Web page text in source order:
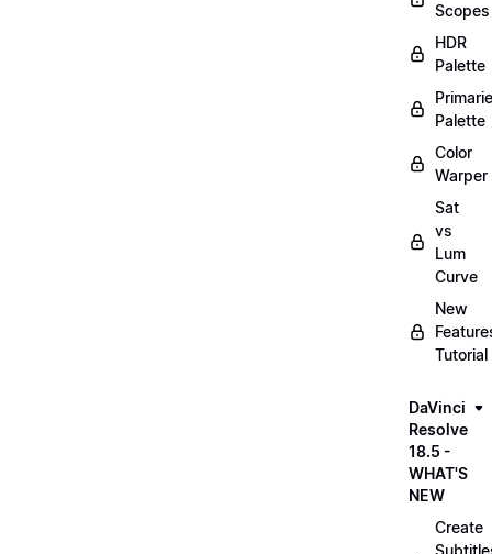
Scopes
HDR
Palette
Palette
Color
Warper
Sat
vs
Lum
Curve
New
Tutorial
DaVinci
Resolve
18.5 -
WHAT'S
NEW
Create